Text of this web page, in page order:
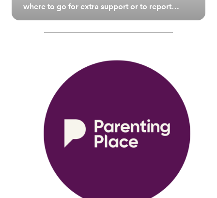
where to go for extra support or to report
unsafe or illegal content.